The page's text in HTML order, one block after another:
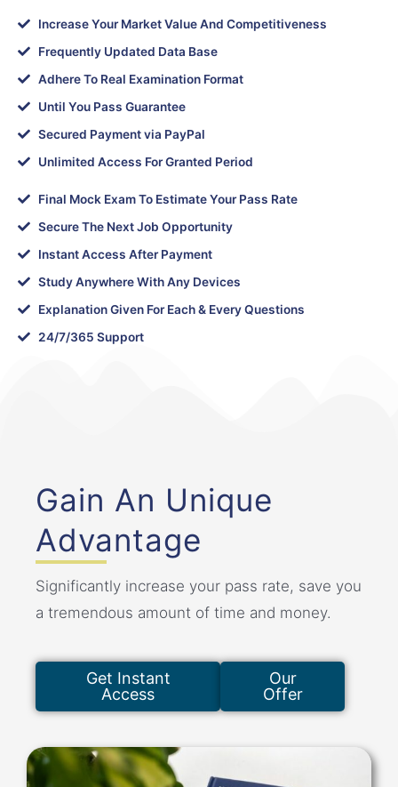
Increase Your Market Value And Competitiveness
Frequently Updated Data Base
Adhere To Real Examination Format
Until You Pass Guarantee
Secured Payment via PayPal
Unlimited Access For Granted Period
Final Mock Exam To Estimate Your Pass Rate
Secure The Next Job Opportunity
Instant Access After Payment
Study Anywhere With Any Devices
Explanation Given For Each & Every Questions
24/7/365 Support
Gain An Unique
Advantage
Significantly increase your pass rate, save you
a tremendous amount of time and money.
Get Instant
Access
Our
Offer